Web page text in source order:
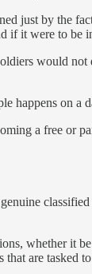
just by the
it were to be
would not
happens on a
a free or
whether it
are tasked